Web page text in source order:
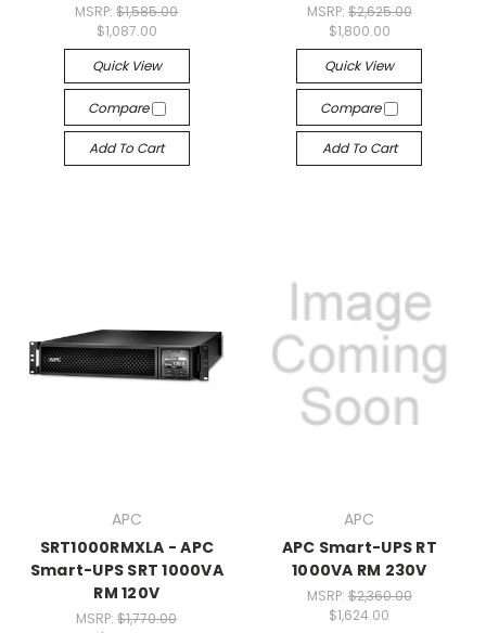
MSRP:$1,585.00
$1,087.00
Quick View
Compare
Add To Cart
MSRP: $2,625.00
$1,800.00
Quick View
Compare
Add To Cart
APC
SRT1000RMXLA - APC
Smart-UPS SRT 1000VA
RM 120V
MSRP:$1,770.00
APC
APC Smart-UPS RT
1000VA RM 230V
MSRP: $2,360.00
$1,624.00